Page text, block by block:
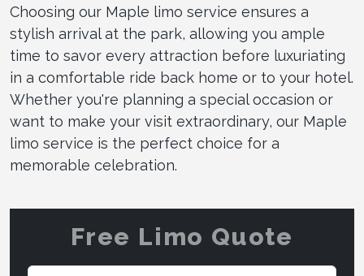
Choosing our Maple limo service ensures a
stylish arrival at the park, allowing you ample
time to savor every attraction before luxuriating
in a comfortable ride back home or to your hotel.
Whether you're planning a special occasion or
want to make your visit extraordinary, our Maple
limo service is the perfect choice for a
memorable celebration.
Free Limo Quote